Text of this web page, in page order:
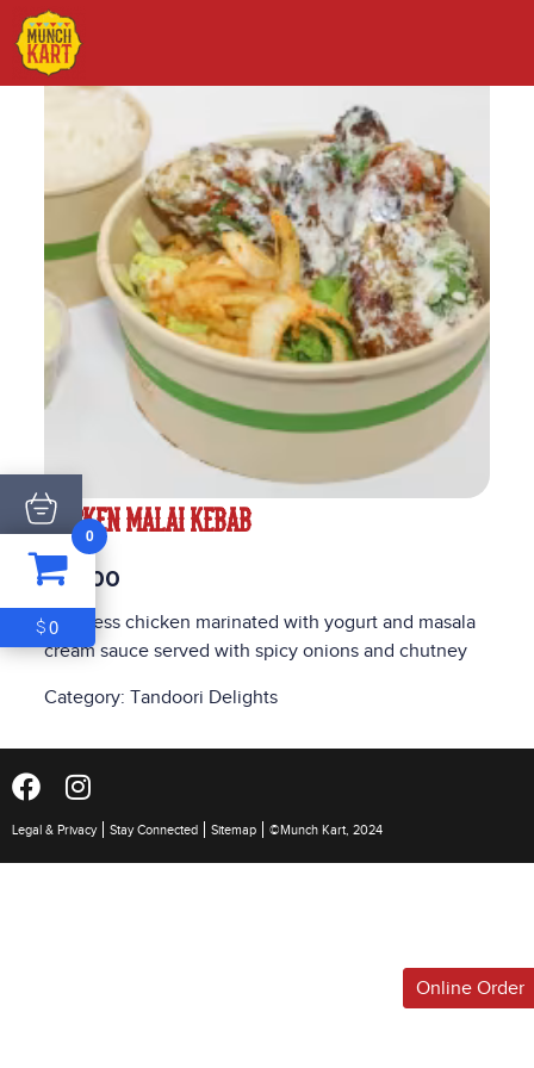
CHICKEN MALAI KEBAB
$10.00
Boneless chicken marinated with yogurt and masala
cream sauce served with spicy onions and chutney
Category:Tandoori Delights
Legal & Privacy Stay Connected Sitemap ©Munch Kart, 2024
Online Order
$0
0
$0